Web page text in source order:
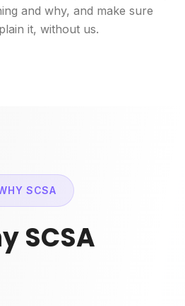
and why, and make sure
it, without us.
SCSA
SCSA